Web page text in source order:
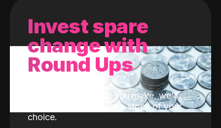
Invest spare
change with
Round Ups
With every purchase you make, we'll
invest the change into a stock of your
choice.